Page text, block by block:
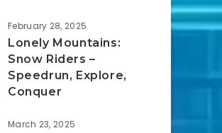
February 28, 2025
Lonely Mountains:
Snow Riders –
Speedrun, Explore,
Conquer
March 23, 2025